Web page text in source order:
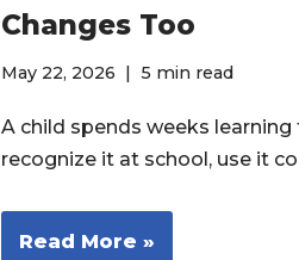
Changes Too
May 22, 2026 5 min read
A child spends weeks
recognize it at school, use it
Read More »